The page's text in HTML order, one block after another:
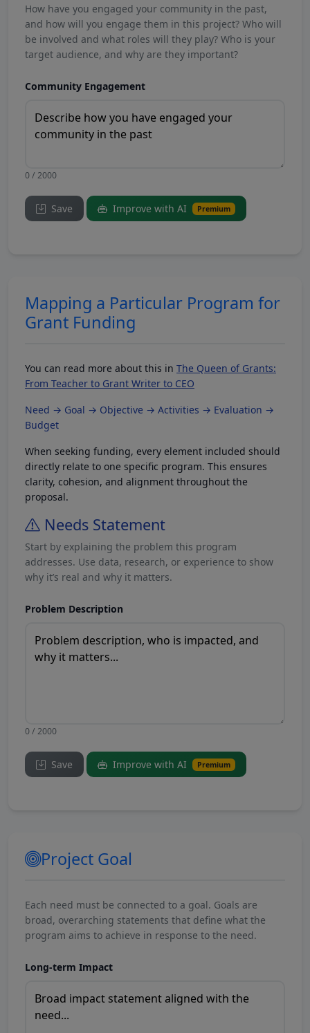
How have you engaged your community in the past,
and how will you engage them in this project? Who will
be involved and what roles will they play? Who is your
target audience, and why are they important?
Community Engagement
0 / 2000
Save Improve with AI Premium
Mapping a Particular Program for
Grant Funding
You can read more about this in The Queen of Grants:
From Teacher to Grant Writer to CEO
Need → Goal → Objective → Activities → Evaluation →
Budget
When seeking funding, every element included should
directly relate to one specific program. This ensures
clarity, cohesion, and alignment throughout the
proposal.
Needs Statement
Start by explaining the problem this program
addresses. Use data, research, or experience to show
why it’s real and why it matters.
Problem Description
0 / 2000
Save Improve with AI Premium
Project Goal
Each need must be connected to a goal. Goals are
broad, overarching statements that define what the
program aims to achieve in response to the need.
Long-term Impact